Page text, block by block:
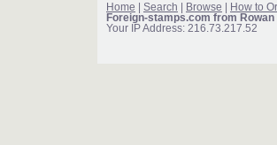
Home Search Browse How to
Foreign-stamps.com from Rowan
Your IP Address: 216.73.217.52